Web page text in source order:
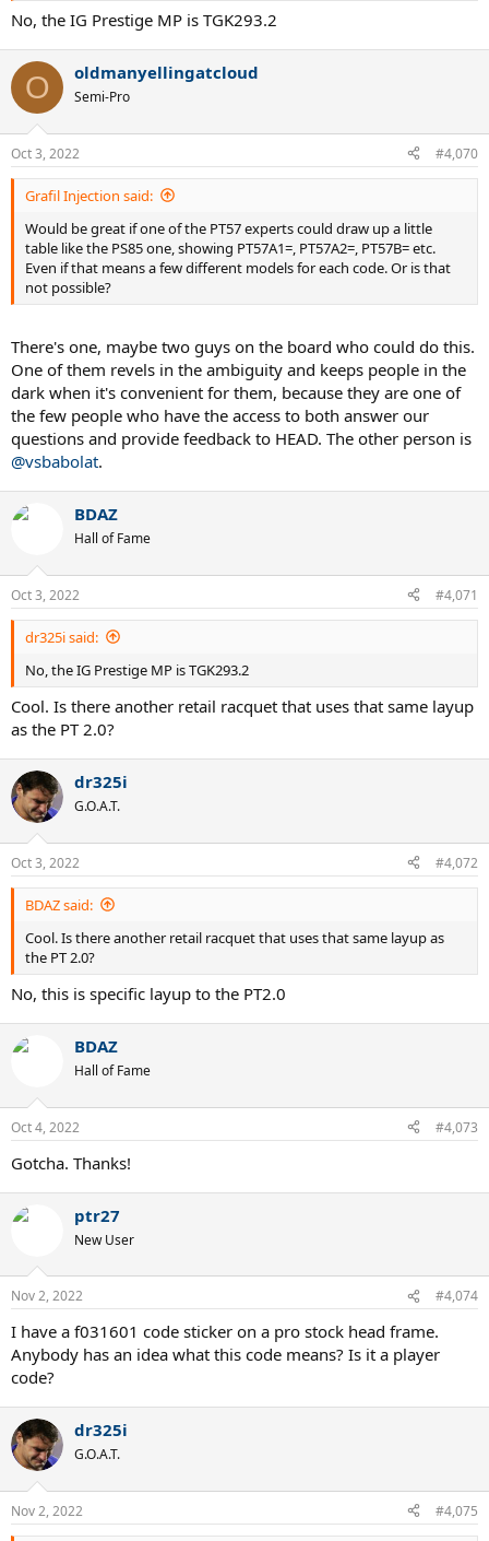
No, the IG Prestige MP is TGK293.2
O oldmanyellingatcloud
Semi-Pro
Oct 3, 2022 #4,070
Grafil Injection said:
Would be great if one of the PT57 experts could draw up a little
table like the PS85 one, showing PT57A1=, PT57A2=, PT57B= etc.
Even if that means a few different models for each code. Or is that
not possible?
There's one, maybe two guys on the board who could do this.
One of them revels in the ambiguity and keeps people in the
dark when it's convenient for them, because they are one of
the few people who have the access to both answer our
questions and provide feedback to HEAD. The other person is
@vsbabolat.
BDAZ
Hall of Fame
Oct 3, 2022 #4,071
dr325i said:
No, the IG Prestige MP is TGK293.2
Cool. Is there another retail racquet that uses that same layup
as the PT 2.0?
dr325i
G.O.A.T.
Oct 3, 2022 #4,072
BDAZ said:
Cool. Is there another retail racquet that uses that same layup as
the PT 2.0?
No, this is specific layup to the PT2.0
BDAZ
Hall of Fame
Oct 4, 2022 #4,073
Gotcha. Thanks!
ptr27
New User
Nov 2, 2022 #4,074
I have a f031601 code sticker on a pro stock head frame.
Anybody has an idea what this code means? Is it a player
code?
dr325i
G.O.A.T.
Nov 2, 2022 #4,075